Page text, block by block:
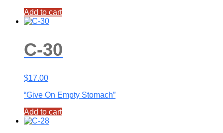
Add to cart
C-30
$17.00
“Give On Empty Stomach”
Add to cart